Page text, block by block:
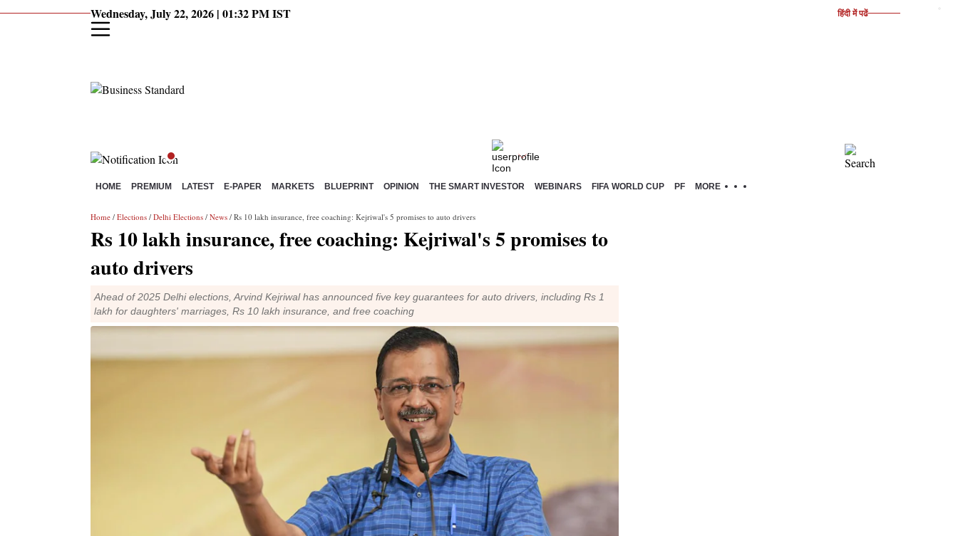
Wednesday, July 22, 2026 | 01:32 PM IST हिंदी में पढें
HOME PREMIUM LATEST E-PAPER MARKETS BLUEPRINT OPINION THE SMART INVESTOR WEBINARS FIFA WORLD CUP PF MORE
Home / Elections / Delhi Elections / News / Rs 10 lakh insurance, free coaching: Kejriwal's 5 promises to auto drivers
Rs 10 lakh insurance, free coaching: Kejriwal's 5 promises to
auto drivers
Ahead of 2025 Delhi elections, Arvind Kejriwal has announced five key guarantees for auto drivers, including Rs 1
lakh for daughters' marriages, Rs 10 lakh insurance, and free coaching